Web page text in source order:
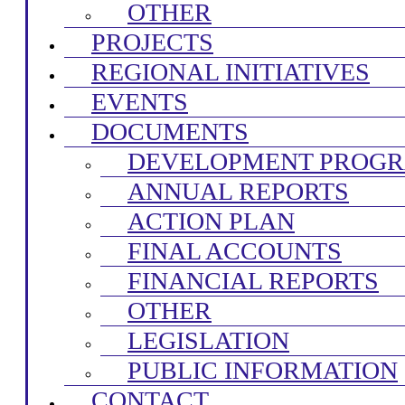
OTHER
PROJECTS
REGIONAL INITIATIVES
EVENTS
DOCUMENTS
DEVELOPMENT
ANNUAL REPORTS
ACTION PLAN
FINAL ACCOUNTS
FINANCIAL REPORTS
OTHER
LEGISLATION
PUBLIC INFORMATION